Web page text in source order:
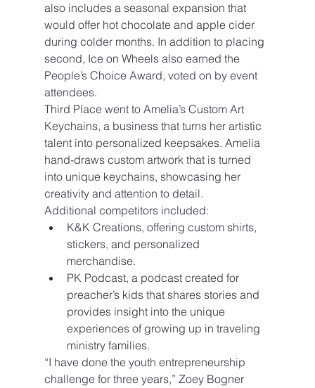
also includes a seasonal expansion that
would offer hot chocolate and apple cider
during colder months. In addition to placing
second, Ice on Wheels also earned the
People’s Choice Award, voted on by event
attendees.
Third Place went to Amelia’s Custom Art
Keychains, a business that turns her artistic
talent into personalized keepsakes. Amelia
hand-draws custom artwork that is turned
into unique keychains, showcasing her
creativity and attention to detail.
Additional competitors included:
K&K Creations, offering custom shirts,
stickers, and personalized
merchandise.
PK Podcast, a podcast created for
preacher’s kids that shares stories and
provides insight into the unique
experiences of growing up in traveling
ministry families.
“I have done the youth entrepreneurship
challenge for three years,” Zoey Bogner